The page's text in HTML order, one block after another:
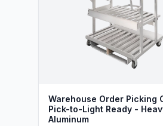
Warehouse Order Picking
Pick-to-Light Ready -
Aluminum